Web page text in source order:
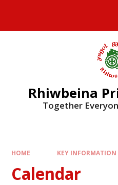
Rhiwbeina
Together
HOME KEY INFORMATION
Calendar